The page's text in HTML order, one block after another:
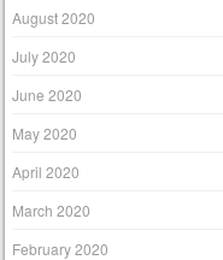
August 2020
July 2020
June 2020
May 2020
April 2020
March 2020
February 2020